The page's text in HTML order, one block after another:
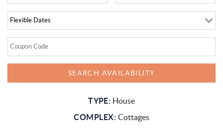
TYPE: House
COMPLEX: Cottages